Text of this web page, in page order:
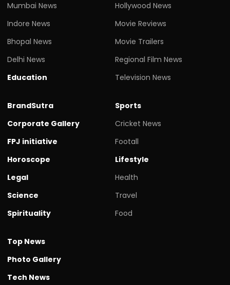
Mumbai News
Indore News
Bhopal News
Delhi News
Education
Hollywood News
Movie Reviews
Movie Trailers
Regional Film News
Television News
BrandSutra
Corporate Gallery
FPJ initiative
Horoscope
Legal
Science
Spirituality
Sports
Cricket News
Footall
Lifestyle
Health
Travel
Food
Top News
Photo Gallery
Tech News